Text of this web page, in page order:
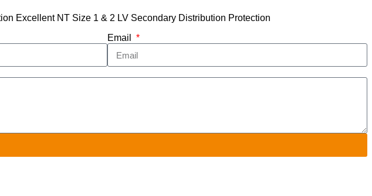
Excellent NT Size 1 & 2 LV Secondary Distribution Protection
Email